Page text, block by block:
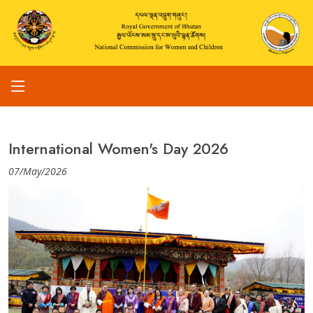
International Women's Day 2026
07/May/2026